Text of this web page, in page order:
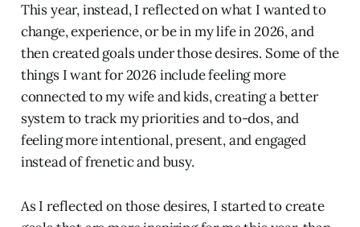
This year, instead, I reflected on what I wanted to
change, experience, or be in my life in 2026, and
then created goals under those desires. Some of the
things I want for 2026 include feeling more
connected to my wife and kids, creating a better
system to track my priorities and to-dos, and
feeling more intentional, present, and engaged
instead of frenetic and busy.
As I reflected on those desires, I started to create